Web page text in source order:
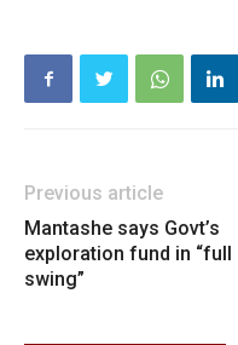
Previous article
Mantashe says Govt’s
exploration fund in “full
swing”